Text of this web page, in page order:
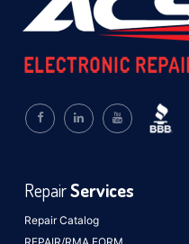
Repair Catalog
RepairServices